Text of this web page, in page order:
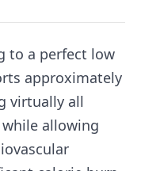
to a perfect low
approximately
virtually all
allowing